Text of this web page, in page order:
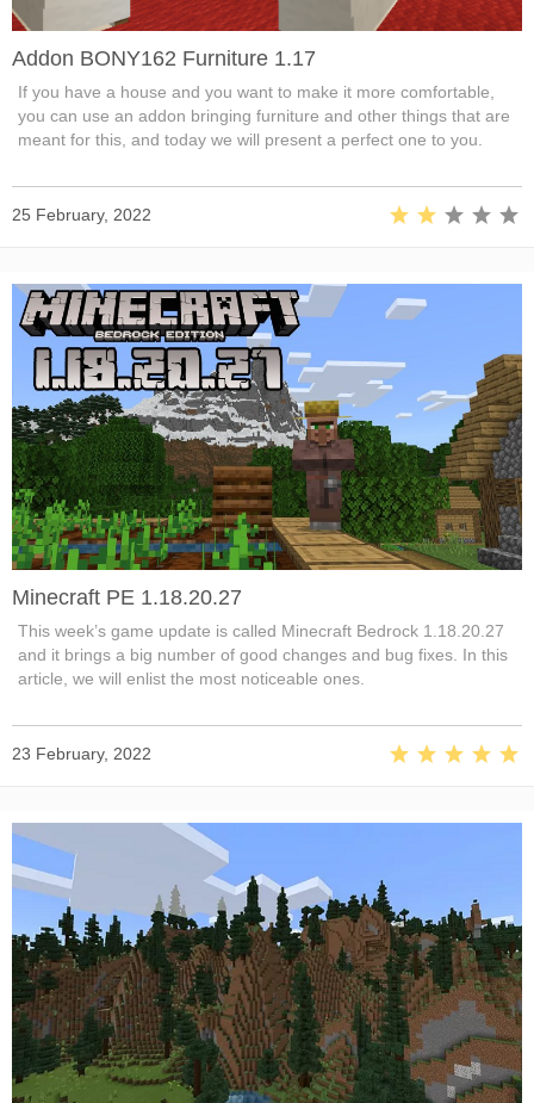
Addon BONY162 Furniture 1.17
If you have a house and you want to make it more comfortable,
you can use an addon bringing furniture and other things that are
meant for this, and today we will present a perfect one to you.
25 February, 2022
Minecraft PE 1.18.20.27
This week’s game update is called Minecraft Bedrock 1.18.20.27
and it brings a big number of good changes and bug fixes. In this
article, we will enlist the most noticeable ones.
23 February, 2022